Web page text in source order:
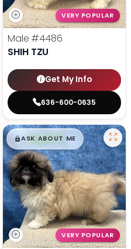
VERY POPULAR
Male #4486
SHIH TZU
Get My Info
636-600-0635
$█,█99
ASK ABOUT ME
VERY POPULAR